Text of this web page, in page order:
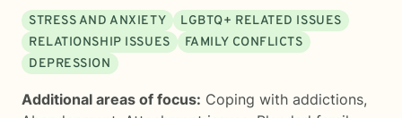
STRESS AND ANXIETY
LGBTQ+ RELATED ISSUES
RELATIONSHIP ISSUES
FAMILY CONFLICTS
DEPRESSION
Additional areas of focus: Coping with addictions,